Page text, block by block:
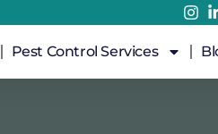
Pest Control Services